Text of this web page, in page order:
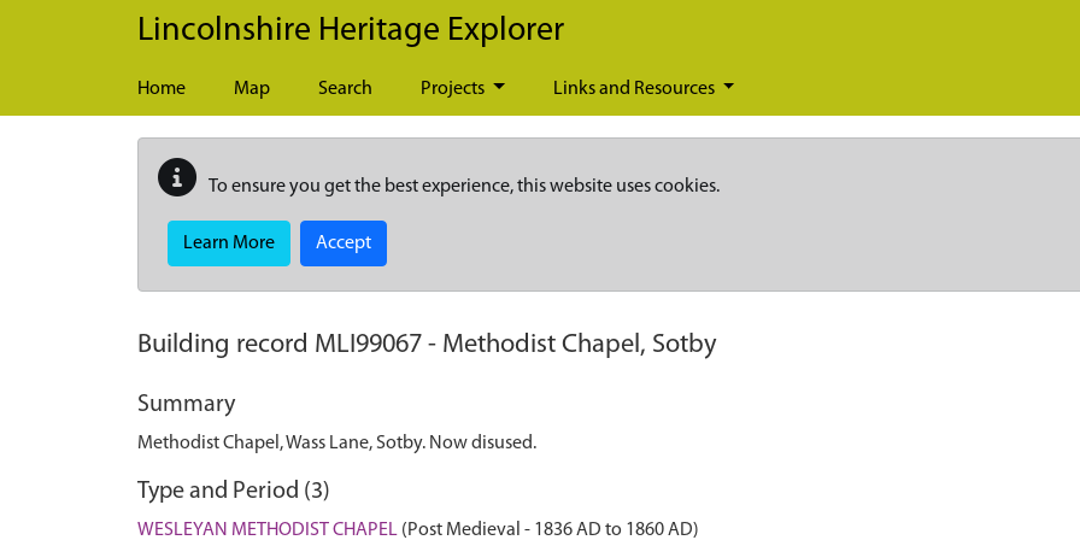
Skip to main content
Lincolnshire Heritage Explorer
Home Map Search Projects Links and Resources
To ensure you get the best experience, this website uses cookies.
Learn More Accept
Building record MLI99067 - Methodist Chapel, Sotby
Summary
Methodist Chapel, Wass Lane, Sotby. Now disused.
Type and Period (3)
WESLEYAN METHODIST CHAPEL (Post Medieval - 1836 AD to 1860 AD)